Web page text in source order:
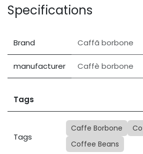
Specifications
Brand Caffã borbone
manufacturer Caffè borbone
Tags
Tags
Caffe Borbone
Coffee Beans